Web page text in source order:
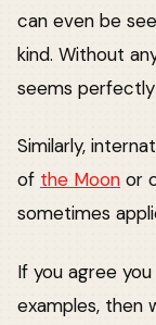
can even be
kind. Without
seems
Similarly,
of the Moon or
sometimes
If you agree
examples, then